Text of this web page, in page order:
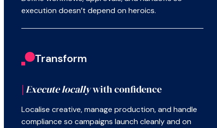
execution doesn’t depend on heroics.
Transform
|Execute locallywith confidence
Localise creative, manage production, and handle
compliance so campaigns launch cleanly and on